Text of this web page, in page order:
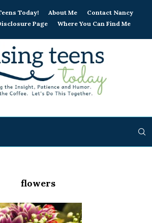
Today! About Me
Contact Nancy
Page
Where You Can Find Me
flowers